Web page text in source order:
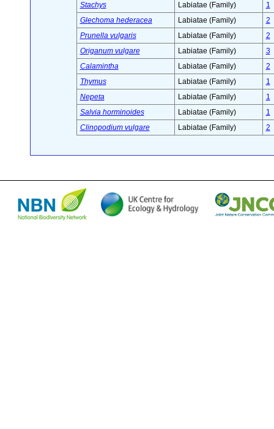
Stachys
Labiatae (Family)
1
Glechoma hederacea
Labiatae (Family)
2
Prunella vulgaris
Labiatae (Family)
2
Origanum vulgare
Labiatae (Family)
3
Calamintha
Labiatae (Family)
2
Thymus
Labiatae (Family)
1
Nepeta
Labiatae (Family)
1
Salvia horminoides
Labiatae (Family)
1
Clinopodium vulgare
Labiatae (Family) 2